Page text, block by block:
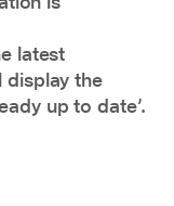
latest
display the
up to date’.